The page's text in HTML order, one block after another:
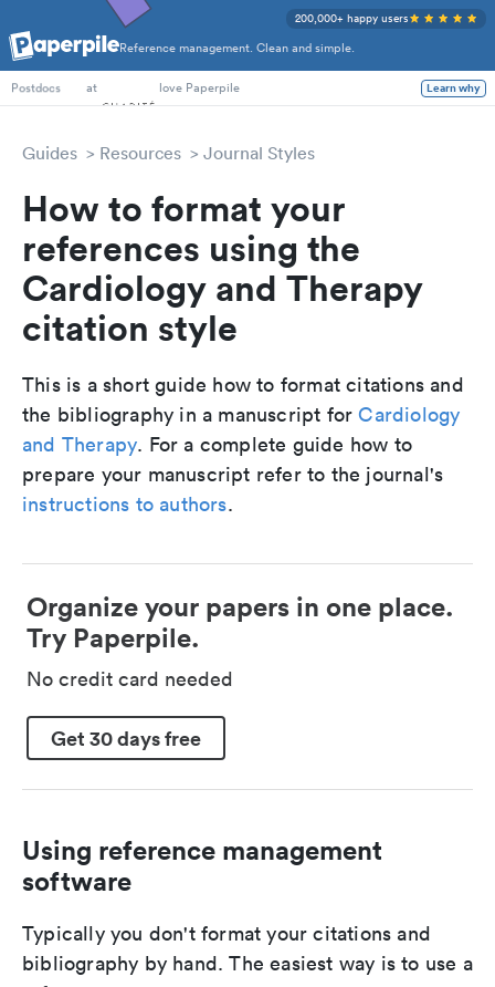
Reference management. Clean and simple.
200,000+ happy users
PhD Students
Postdocs
at love Paperpile Learn why
Guides Resources Journal Styles
How to format your
references using the
Cardiology and Therapy
citation style
This is a short guide how to format citations and
the bibliography in a manuscript forCardiology
and Therapy. For a complete guide how to
prepare your manuscript refer to the journal's
instructions to authors.
Organize your papers in one place.
Try Paperpile.
No credit card needed
Get 30 days free
Using reference management
software
Typically you don't format your citations and
bibliography by hand. The easiest way is to use a